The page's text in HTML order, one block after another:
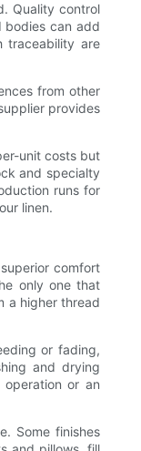
Quality control
bodies can add
traceability are
from other
provides
unit costs but
and specialty
runs for
linen.
comfort
only one that
a higher thread
or fading,
and drying
operation or an
Some finishes